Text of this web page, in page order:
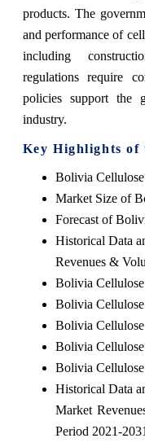
products. The
and performance of
including
regulations require
policies support the
industry.
Key Highlights of
Bolivia
Market Size of
Forecast of
Historical Data
Revenues &
Bolivia
Bolivia
Bolivia Cellulose
Bolivia Cellulose
Bolivia
Historical Data
Market
Period 2021-2031